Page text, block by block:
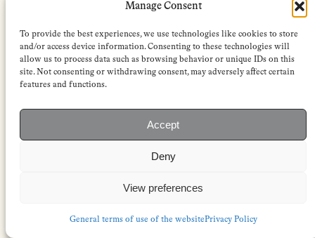
Manage Consent
To provide the best experiences, we use technologies like cookies to store
and/or access device information. Consenting to these technologies will
allow us to process data such as browsing behavior or unique IDs on this
site. Not consenting or withdrawing consent, may adversely affect certain
features and functions.
Accept
Deny
View preferences
General terms of use of the websitePrivacy Policy
Shop
FOLLOW
Instagram
Bluesky
Facebook
EuropeanReviewofBooks.com Copyright © 2026 by Stichting European
General terms of use|Terms & conditions for
for institutional IP-access subscriptions